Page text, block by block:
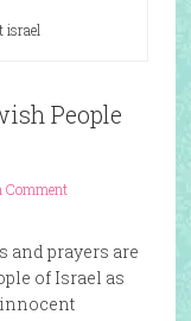
israel
People
Comment
and prayers are
of Israel as